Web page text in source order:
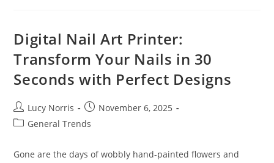
Treats
You’ll
Digital Nail Art Printer:
Transform Your Nails in 30
Seconds with Perfect Designs
Post
author:
Lucy Norris
Post
published:
November 6, 2025
PostGeneral Trends
Gone are the days of wobbly hand-painted flowers and